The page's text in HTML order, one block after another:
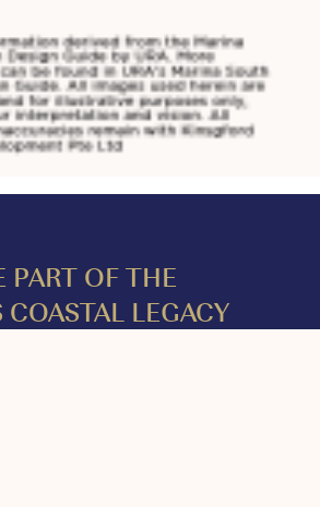
PART OF THE
COASTAL LEGACY